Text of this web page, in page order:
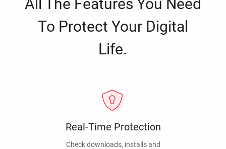
All The Features You Need
To Protect Your Digital
Life.
Real-Time Protection
Check downloads, installs and